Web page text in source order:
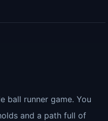
ball runner game. You
and a path full of